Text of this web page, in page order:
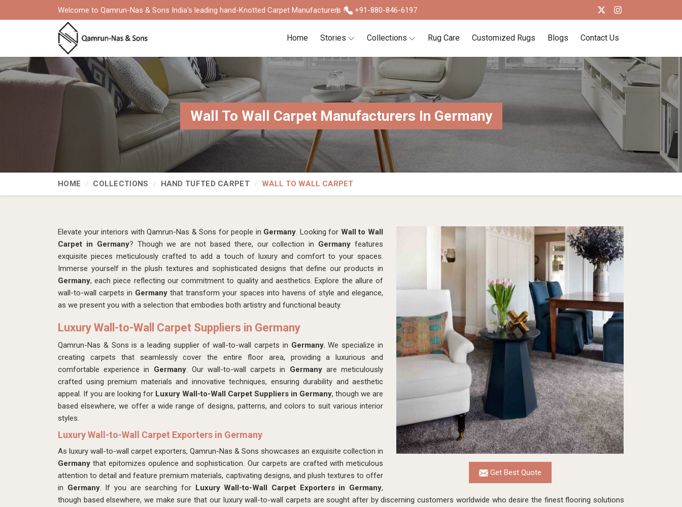
Welcome to Qamrun-Nas & Sons India's leading hand-Knotted Carpet Manufacturers ! +91-880-846-6197
Home Stories Collections Rug Care Customized Rugs Blogs Contact Us
Wall To Wall Carpet Manufacturers In Germany
HOME COLLECTIONS HAND TUFTED CARPET WALL TO WALL CARPET
Get Best Quote
Elevate your interiors with Qamrun-Nas & Sons for people in Germany. Looking for Wall to Wall
Carpet in Germany? Though we are not based there, our collection in Germany features
exquisite pieces meticulously crafted to add a touch of luxury and comfort to your spaces.
Immerse yourself in the plush textures and sophisticated designs that define our products in
Germany, each piece reflecting our commitment to quality and aesthetics. Explore the allure of
wall-to-wall carpets in Germanythat transform your spaces into havens of style and elegance,
as we present you with a selection that embodies both artistry and functional beauty.
Luxury Wall-to-Wall Carpet Suppliers in Germany
Qamrun-Nas & Sons is a leading supplier of wall-to-wall carpets in Germany.We specialize in
creating carpets that seamlessly cover the entire floor area, providing a luxurious and
comfortable experience in Germany. Our wall-to-wall carpets in Germany are meticulously
crafted using premium materials and innovative techniques, ensuring durability and aesthetic
appeal. If you are looking for Luxury Wall-to-Wall Carpet Suppliers in Germany, though we are
based elsewhere, we offer a wide range of designs, patterns, and colors to suit various interior
styles.
Luxury Wall-to-Wall Carpet Exporters in Germany
As luxury wall-to-wall carpet exporters, Qamrun-Nas & Sons showcases an exquisite collection in
Germany that epitomizes opulence and sophistication. Our carpets are crafted with meticulous
attention to detail and feature premium materials, captivating designs, and plush textures to offer
in Germany. If you are searching for Luxury Wall-to-Wall Carpet Exporters in Germany,
though based elsewhere, we make sure that our luxury wall-to-wall carpets are sought after by discerning customers worldwide who desire the finest flooring solutions